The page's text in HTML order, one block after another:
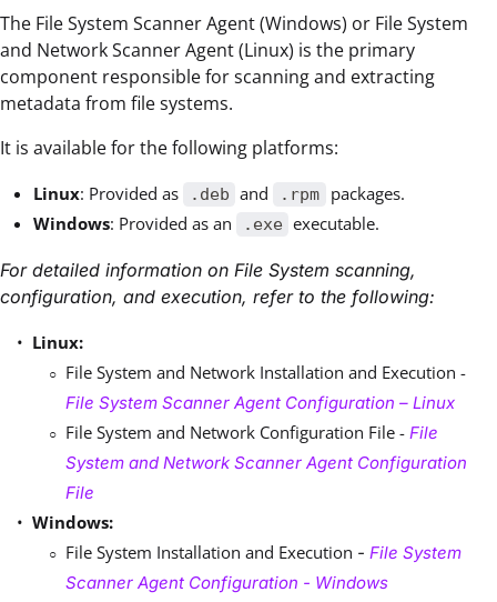
The File System Scanner Agent (Windows) or File System
and Network Scanner Agent (Linux) is the primary
component responsible for scanning and extracting
metadata from file systems.
It is available for the following platforms:
Linux: Provided as .deb and .rpm
packages.
Windows: Provided as an .exe executable.
For detailed information on File System scanning,
configuration, and execution, refer to the following:
Linux:
File System and Network Installation and Execution -
File System Scanner Agent Configuration – Linux
File System and Network Configuration File - File
System and Network Scanner Agent Configuration
File
Windows:
File System Installation and Execution - File System
Scanner Agent Configuration - Windows